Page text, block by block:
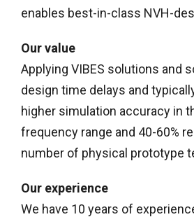
enables best-in-class NVH-
Our value
Applying VIBES solutions and
design time delays and
higher simulation accuracy in
frequency range and 40-60%
number of physical prototype
Our experience
We have 10 years of